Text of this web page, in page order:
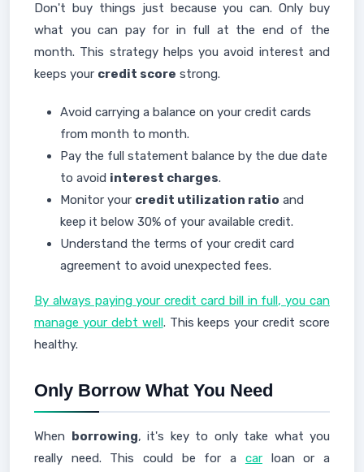
Don't buy things just because you can. Only buy
what you can pay for in full at the end of the
month. This strategy helps you avoid interest and
keeps your credit score strong.
Avoid carrying a balance on your credit cards
from month to month.
Pay the full statement balance by the due date
to avoid interest charges.
Monitor your credit utilization ratio and
keep it below 30% of your available credit.
Understand the terms of your credit card
agreement to avoid unexpected fees.
By always paying your credit card bill in full, you can
manage your debt well. This keeps your credit score
healthy.
Only Borrow What You Need
When borrowing, it's key to only take what you
really need. This could be for a carloan or a